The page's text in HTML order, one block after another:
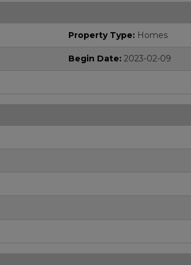
Property Type: Homes
Begin Date: 2023-02-09